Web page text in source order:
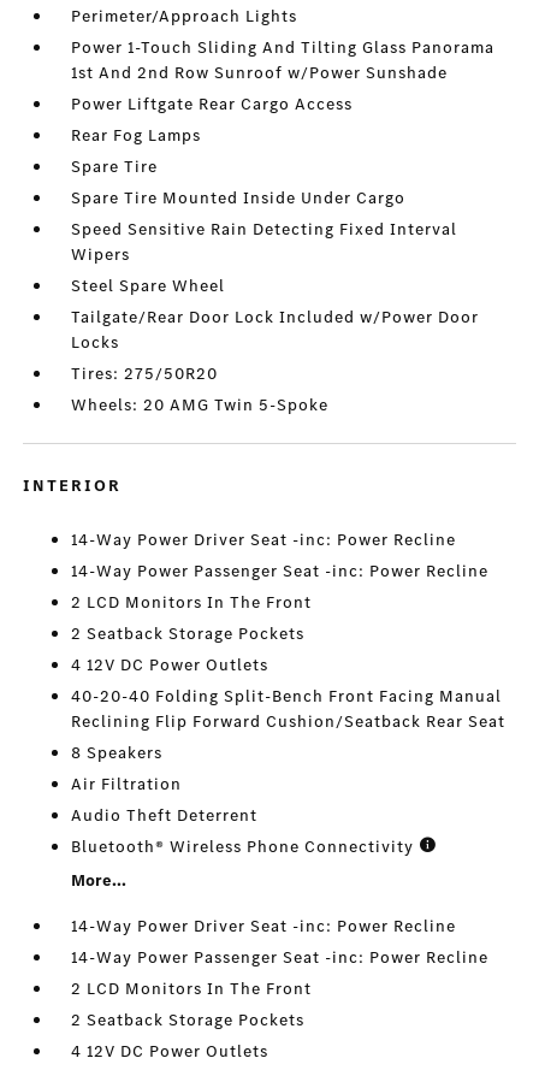
Perimeter/Approach Lights
Power 1-Touch Sliding And Tilting Glass Panorama
1st And 2nd Row Sunroof w/Power Sunshade
Power Liftgate Rear Cargo Access
Rear Fog Lamps
Spare Tire
Spare Tire Mounted Inside Under Cargo
Speed Sensitive Rain Detecting Fixed Interval
Wipers
Steel Spare Wheel
Tailgate/Rear Door Lock Included w/Power Door
Locks
Tires: 275/50R20
Wheels: 20 AMG Twin 5-Spoke
INTERIOR
14-Way Power Driver Seat -inc: Power Recline
14-Way Power Passenger Seat -inc: Power Recline
2 LCD Monitors In The Front
2 Seatback Storage Pockets
4 12V DC Power Outlets
40-20-40 Folding Split-Bench Front Facing Manual
Reclining Flip Forward Cushion/Seatback Rear Seat
8 Speakers
Air Filtration
Audio Theft Deterrent
Bluetooth® Wireless Phone Connectivity
More...
14-Way Power Driver Seat -inc: Power Recline
14-Way Power Passenger Seat -inc: Power Recline
2 LCD Monitors In The Front
2 Seatback Storage Pockets
4 12V DC Power Outlets